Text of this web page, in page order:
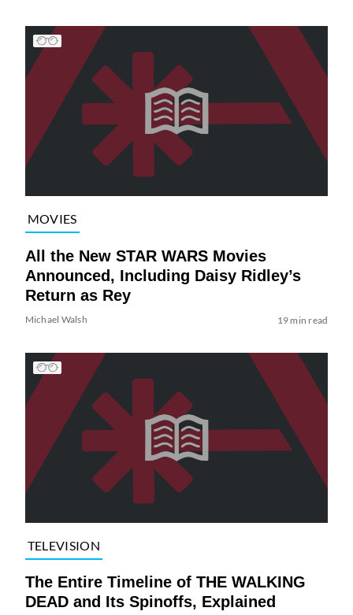
MOVIES
All the New STAR WARS Movies
Announced, Including Daisy Ridley’s
Return as Rey
Michael Walsh 19 min read
TELEVISION
The Entire Timeline of THE WALKING
DEAD and Its Spinoffs, Explained